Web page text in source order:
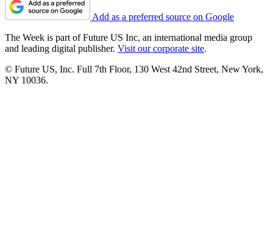
Add as a preferred source on Google
The Week is part of Future US Inc, an international media group
and leading digital publisher. Visit our corporate site.
© Future US, Inc. Full 7th Floor, 130 West 42nd Street, New York,
NY 10036.